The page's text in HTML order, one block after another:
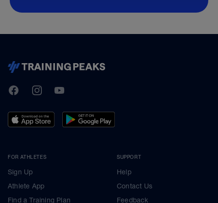
TrainingPeaks
FacebookInstagramYoutube
FOR ATHLETES
Sign Up
Athlete App
Find a Training Plan
SUPPORT
Help
Contact Us
Feedback